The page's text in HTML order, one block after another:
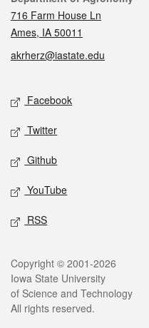
716 Farm House Ln
Ames, IA 50011
akrherz@iastate.edu
Social media
Facebook
Twitter
Github
YouTube
RSS
Legal
Copyright © 2001-2026
Iowa State University
of Science and Technology
All rights reserved.